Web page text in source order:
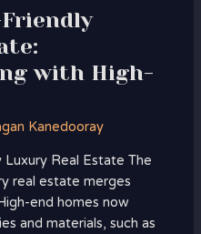
with High-
Kanedooray
Real Estate The
real estate merges
end homes now
and materials, such as